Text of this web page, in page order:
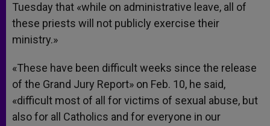
Tuesday that «while on administrative leave, all of
these priests will not publicly exercise their
ministry.»
«These have been difficult weeks since the release
of the Grand Jury Report» on Feb. 10, he said,
«difficult most of all for victims of sexual abuse, but
also for all Catholics and for everyone in our